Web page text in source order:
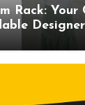
Rack: Your
Designer